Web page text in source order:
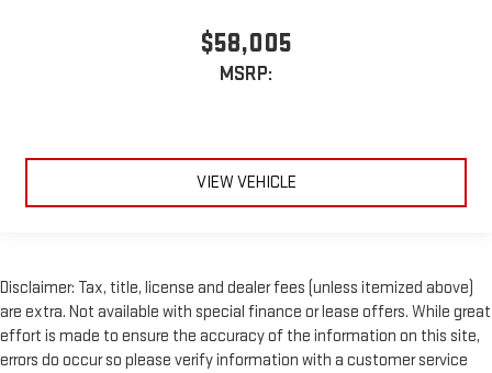
$58,005
MSRP:
VIEW VEHICLE
Disclaimer: Tax, title, license and dealer fees (unless itemized above)
are extra. Not available with special finance or lease offers. While great
effort is made to ensure the accuracy of the information on this site,
errors do occur so please verify information with a customer service